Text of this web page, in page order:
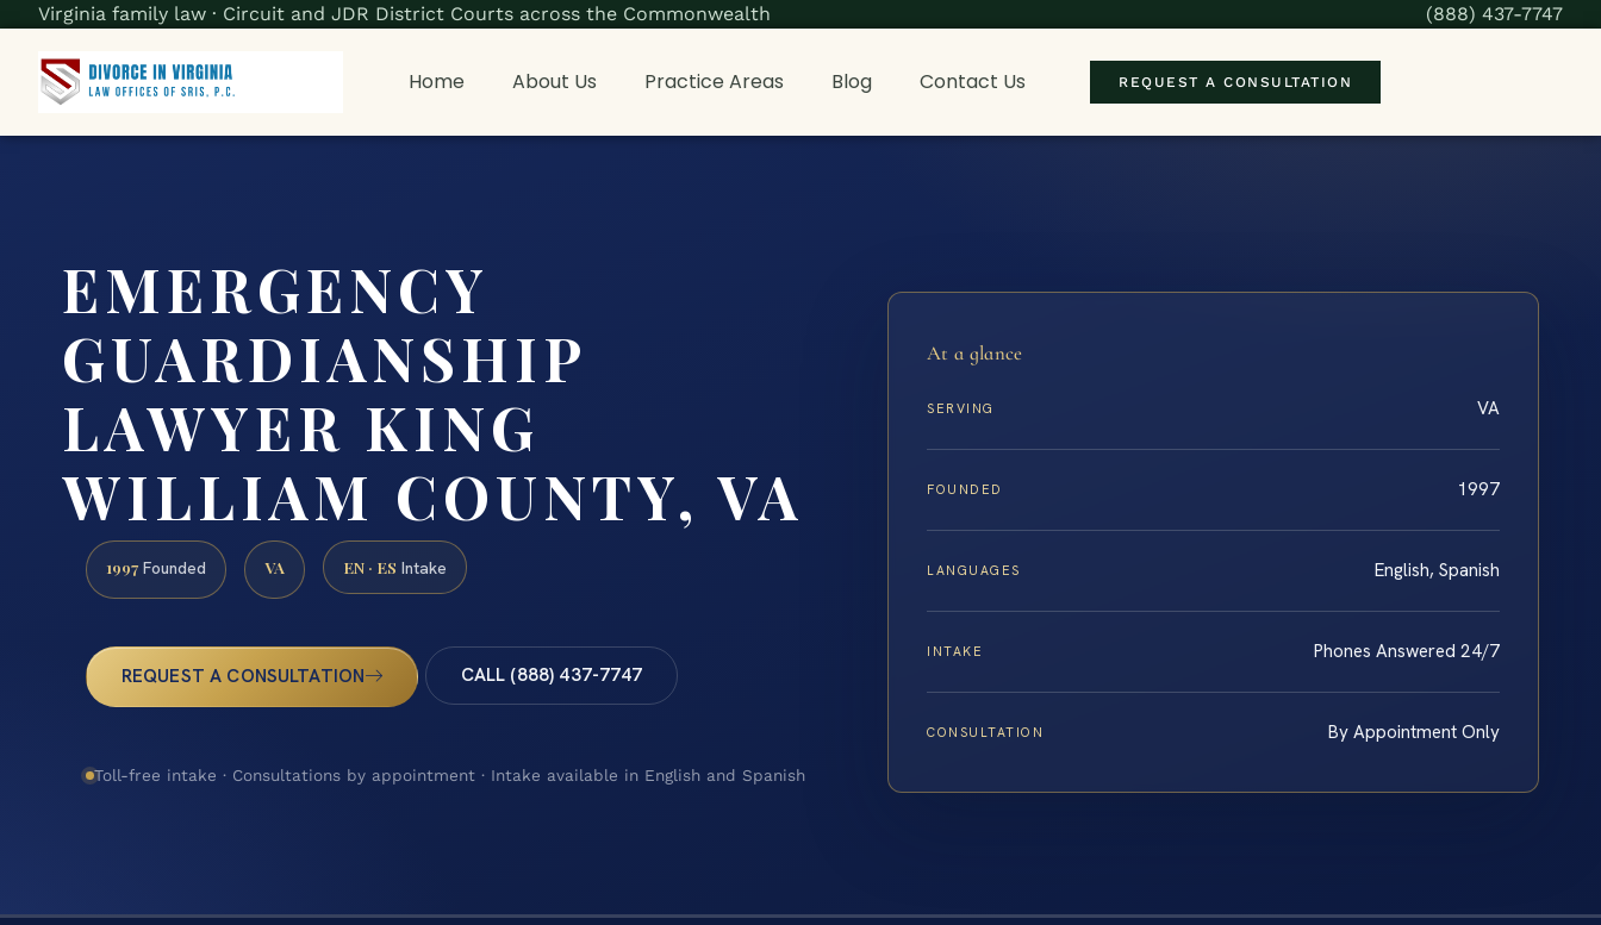
Virginia family law · Circuit and JDR District Courts across the Commonwealth (888) 437-7747
Home About Us Practice Areas Blog Contact Us REQUEST A CONSULTATION
EMERGENCY
GUARDIANSHIP
LAWYER KING
WILLIAM COUNTY, VA
1997 Founded VA EN · ES Intake
REQUEST A CONSULTATION CALL (888) 437-7747
Toll-free intake · Consultations by appointment · Intake available in English and Spanish
At a glance
SERVING VA
FOUNDED 1997
LANGUAGES English, Spanish
INTAKE Phones Answered 24/7
CONSULTATION By Appointment Only